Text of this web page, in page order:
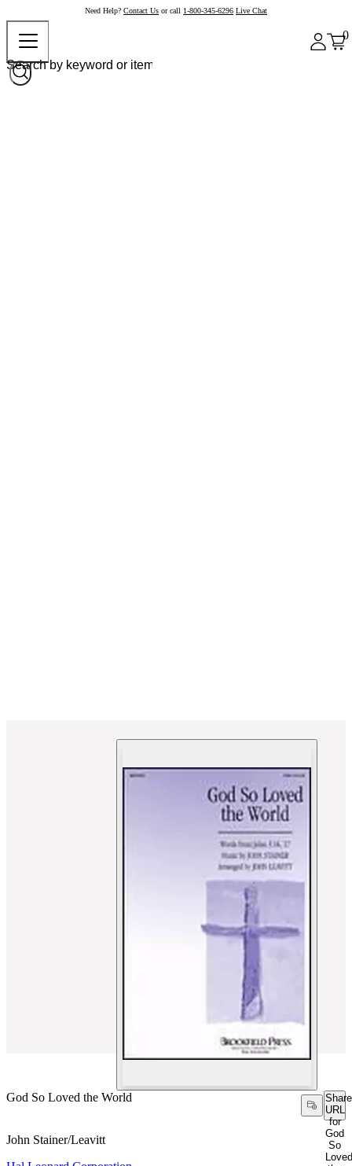
Need Help? Contact Us or call 1-800-345-6296 Live Chat
0
God So Loved the World
Share
URL
for
God
So
Loved
John Stainer/Leavitt